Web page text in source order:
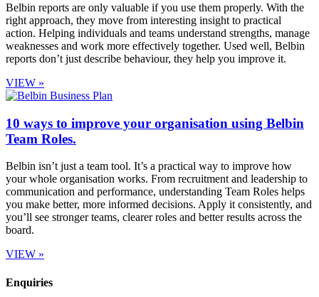
Belbin reports are only valuable if you use them properly. With the
right approach, they move from interesting insight to practical
action. Helping individuals and teams understand strengths, manage
weaknesses and work more effectively together. Used well, Belbin
reports don’t just describe behaviour, they help you improve it.
VIEW »
10 ways to improve your organisation using Belbin
Team Roles.
Belbin isn’t just a team tool. It’s a practical way to improve how
your whole organisation works. From recruitment and leadership to
communication and performance, understanding Team Roles helps
you make better, more informed decisions. Apply it consistently, and
you’ll see stronger teams, clearer roles and better results across the
board.
VIEW »
Enquiries